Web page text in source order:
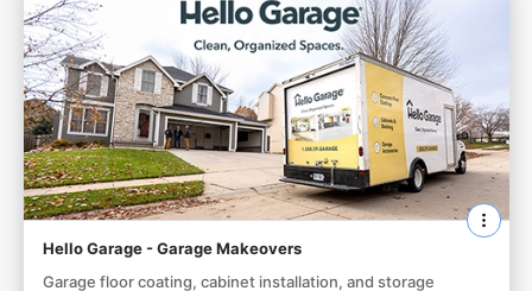
Hello Garage - Garage Makeovers
Garage floor coating, cabinet installation, and storage